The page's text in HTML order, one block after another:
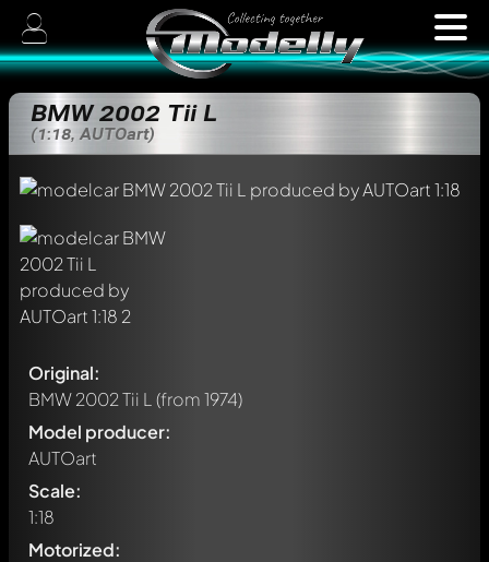
BMW 2002 Tii L
(1:18, AUTOart)
Original:
BMW 2002 Tii L (from 1974)
Model producer:
AUTOart
Scale:
1:18
Motorized: